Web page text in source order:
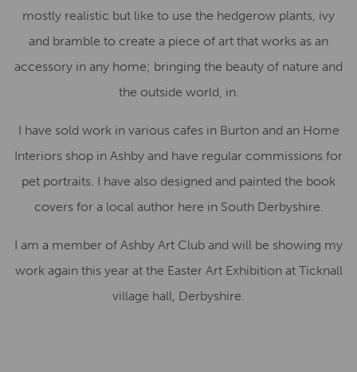
mostly realistic but like to use the hedgerow plants, ivy
and bramble to create a piece of art that works as an
accessory in any home; bringing the beauty of nature and
the outside world, in.
I have sold work in various cafes in Burton and an Home
Interiors shop in Ashby and have regular commissions for
pet portraits. I have also designed and painted the book
covers for a local author here in South Derbyshire.
I am a member of Ashby Art Club and will be showing my
work again this year at the Easter Art Exhibition at Ticknall
village hall, Derbyshire.